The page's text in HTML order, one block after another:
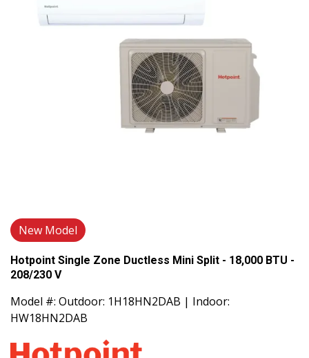
New Model
Hotpoint Single Zone Ductless Mini Split - 18,000 BTU -
208/230 V
Model #: Outdoor: 1H18HN2DAB | Indoor:
HW18HN2DAB